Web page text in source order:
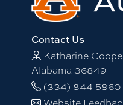
Contact Us
Katharine
Alabama 36849
(334) 844-5860